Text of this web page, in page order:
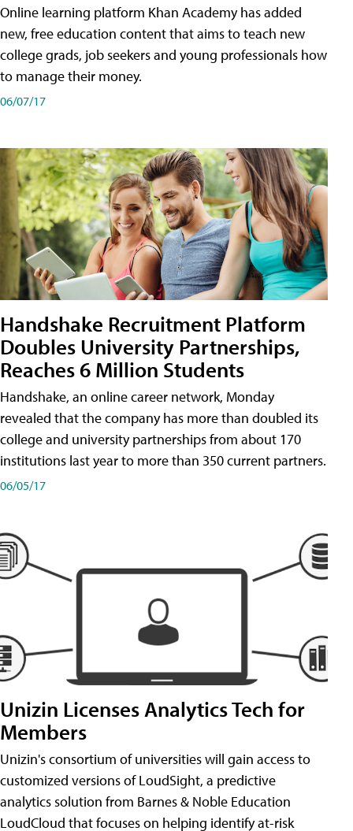
Online learning platform Khan Academy has added
new, free education content that aims to teach new
college grads, job seekers and young professionals how
to manage their money.
06/07/17
Handshake Recruitment Platform
Doubles University Partnerships,
Reaches 6 Million Students
Handshake, an online career network, Monday
revealed that the company has more than doubled its
college and university partnerships from about 170
institutions last year to more than 350 current partners.
06/05/17
Unizin Licenses Analytics Tech for
Members
Unizin's consortium of universities will gain access to
customized versions of LoudSight, a predictive
analytics solution from Barnes & Noble Education
LoudCloud that focuses on helping identify at-risk